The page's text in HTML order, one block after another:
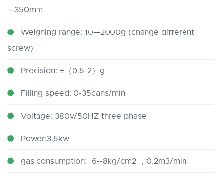
—350mm
Weighing range: 10—2000g (change different
screw)
Precision: ±（0.5-2）g
Filling speed: 0-35cans/min
Voltage: 380v/50HZ three phase
Power:3.5kw
gas consumption: 6--8kg/cm2 ，0.2m3/min